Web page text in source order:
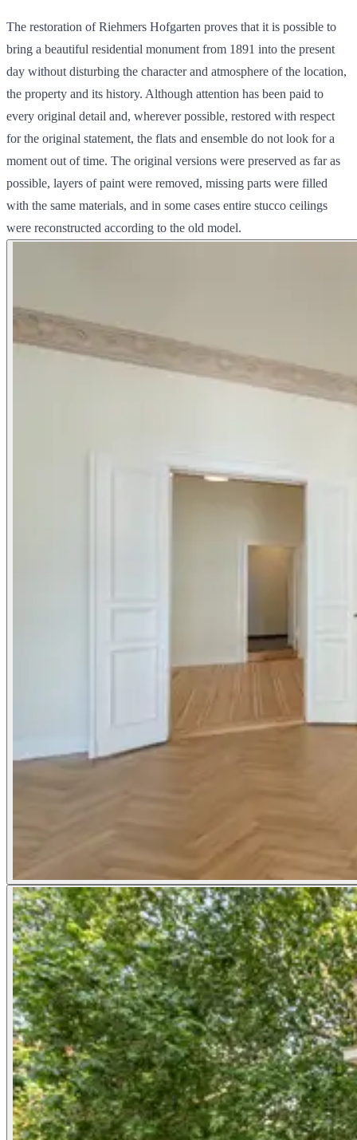
The restoration of Riehmers Hofgarten proves that it is possible to
bring a beautiful residential monument from 1891 into the present
day without disturbing the character and atmosphere of the location,
the property and its history. Although attention has been paid to
every original detail and, wherever possible, restored with respect
for the original statement, the flats and ensemble do not look for a
moment out of time. The original versions were preserved as far as
possible, layers of paint were removed, missing parts were filled
with the same materials, and in some cases entire stucco ceilings
were reconstructed according to the old model.